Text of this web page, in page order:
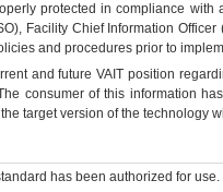
protected in compliance
Facility Chief Information
and procedures prior to
and futureVA IT position
consumer of this information
target version of the technology
has been authorized for use.